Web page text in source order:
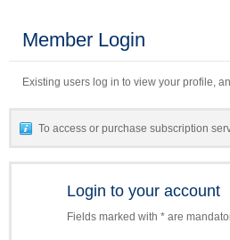
Member Login
Existing users log in to view your profile,
To access or purchase subscription
Login to your account
Fields marked with * are